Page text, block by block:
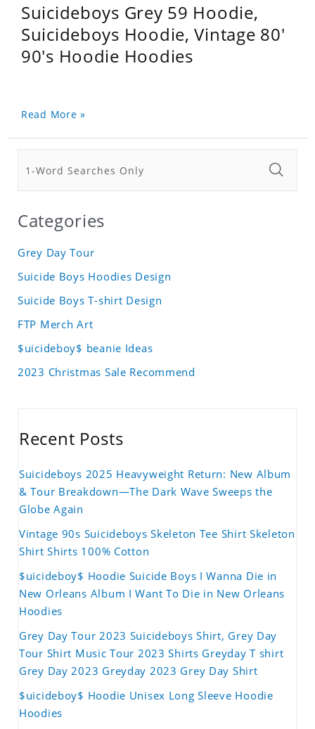
Suicideboys Grey 59 Hoodie,
Suicideboys Hoodie, Vintage 80'
90's Hoodie Hoodies
Read More »
Categories
Grey Day Tour
Suicide Boys Hoodies Design
Suicide Boys T-shirt Design
FTP Merch Art
$uicideboy$ beanie Ideas
2023 Christmas Sale Recommend
Recent Posts
Suicideboys 2025 Heavyweight Return: New Album
& Tour Breakdown—The Dark Wave Sweeps the
Globe Again
Vintage 90s Suicideboys Skeleton Tee Shirt Skeleton
Shirt Shirts 100% Cotton
$uicideboy$ Hoodie Suicide Boys I Wanna Die in
New Orleans Album I Want To Die in New Orleans
Hoodies
Grey Day Tour 2023 Suicideboys Shirt, Grey Day
Tour Shirt Music Tour 2023 Shirts Greyday T shirt
Grey Day 2023 Greyday 2023 Grey Day Shirt
$uicideboy$ Hoodie Unisex Long Sleeve Hoodie
Hoodies